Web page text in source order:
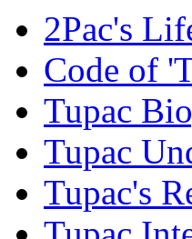
2Pac's
Code of
Tupac
Tupac
Tupac's